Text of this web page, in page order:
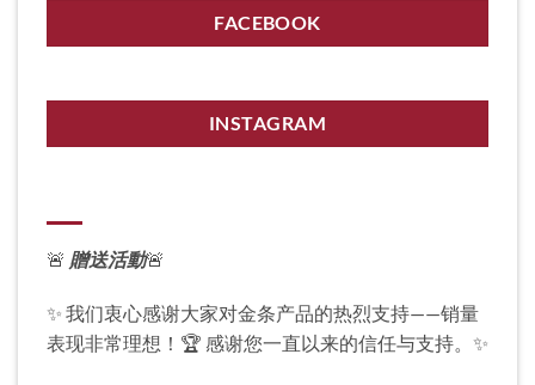
FACEBOOK
INSTAGRAM
🚨 贈送活動🚨
✨ 我们衷心感谢大家对金条产品的热烈支持——销量
表现非常理想！🏆 感谢您一直以来的信任与支持。✨